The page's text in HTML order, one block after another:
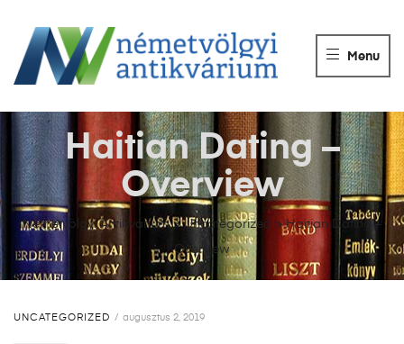
ANTIKVÁRIUM
Könyvek
eladása.
Menu
Németvölgyi Antikvárium>Uncategorized >Haitian Dating –
Overview
Haitian Dating –
Overview
UNCATEGORIZED augusztus 2, 2019